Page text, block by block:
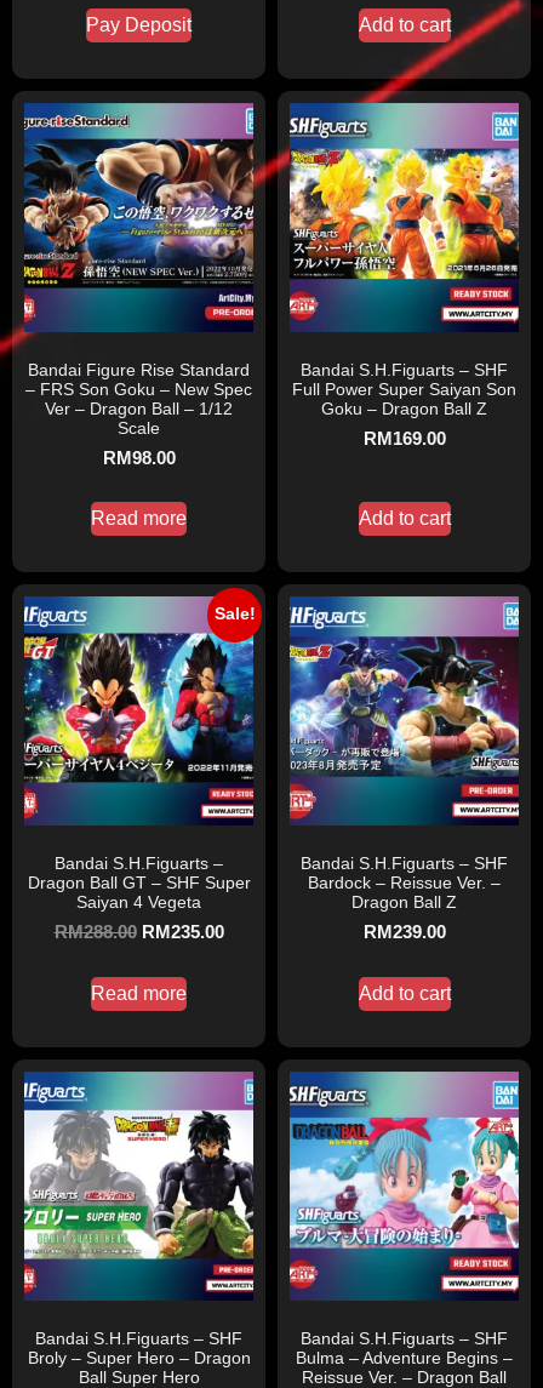
Pay Deposit Add to cart
Bandai Figure Rise Standard
– FRS Son Goku – New Spec
Ver – Dragon Ball – 1/12
Scale
RM98.00
Read more
Bandai S.H.Figuarts – SHF
Full Power Super Saiyan Son
Goku – Dragon Ball Z
RM169.00
Add to cart
Sale!
Bandai S.H.Figuarts –
Dragon Ball GT – SHF Super
Saiyan 4 Vegeta
RM288.00 RM235.00
Read more
Bandai S.H.Figuarts – SHF
Bardock – Reissue Ver. –
Dragon Ball Z
RM239.00
Add to cart
Bandai S.H.Figuarts – SHF
Broly – Super Hero – Dragon
Ball Super Hero
Bandai S.H.Figuarts – SHF
Bulma – Adventure Begins –
Reissue Ver. – Dragon Ball